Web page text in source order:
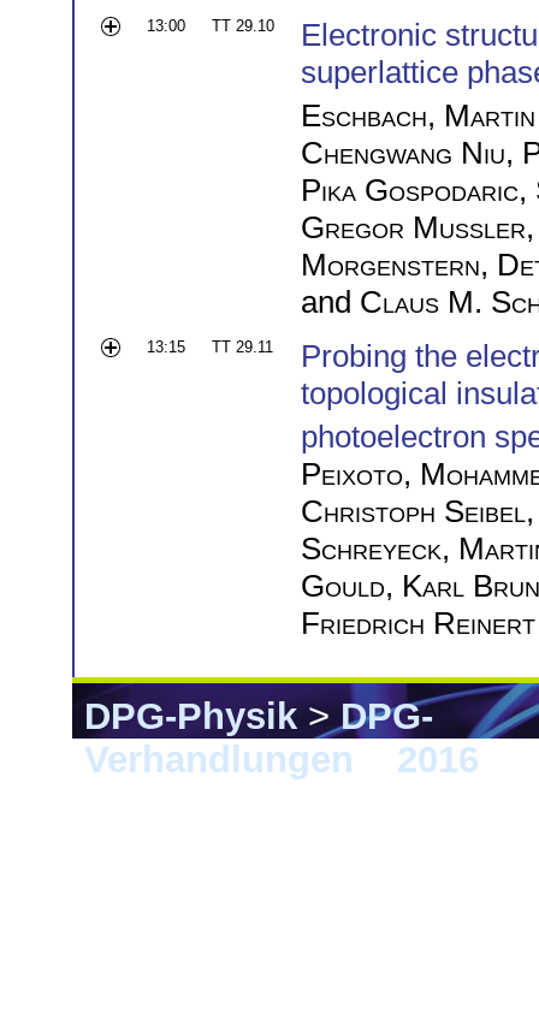
13:00 TT 29.10
Electronic
superlattice
Eschbach, Martin
Chengwang Niu,
Pika Gospodaric,
Gregor Mussler
Morgenstern,
and Claus M.
13:15 TT 29.11
Probing the
topological
photoelectron
Peixoto,
Christoph Seibel
Schreyeck,
Gould, Karl
Friedrich Reinert
DPG-Physik>DPG-
Verhandlungen
2016